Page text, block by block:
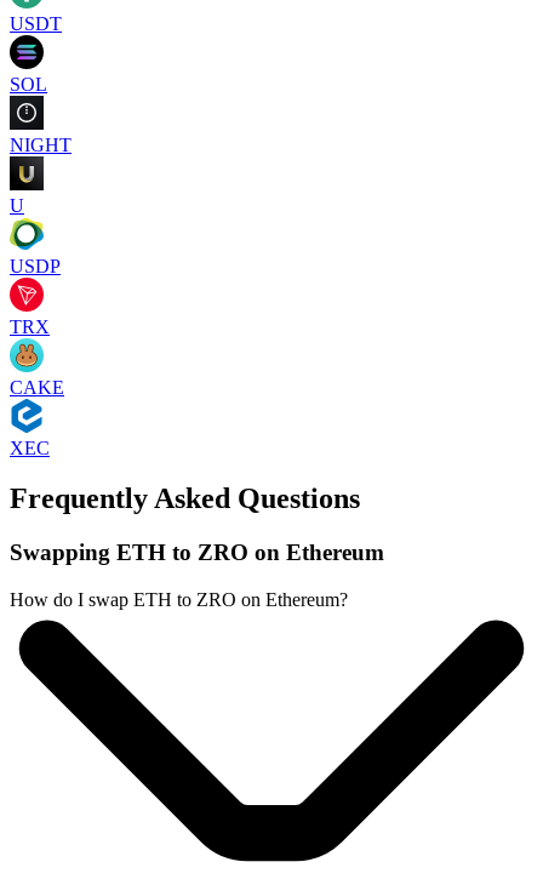
USDT
SOL
NIGHT
U
USDP
TRX
CAKE
XEC
Frequently Asked Questions
Swapping ETH to ZRO on Ethereum
How do I swap ETH to ZRO on Ethereum?